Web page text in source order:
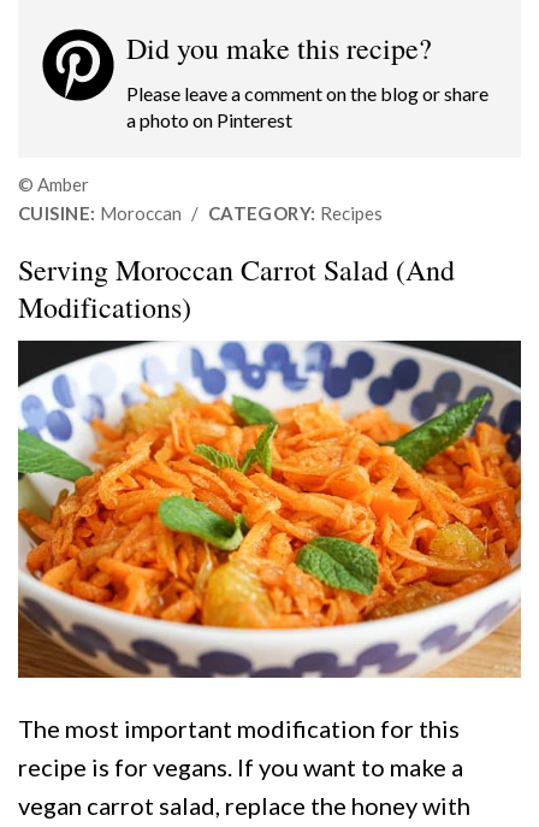
Did you make this recipe?
Please leave a comment on the blog or share
a photo on Pinterest
© Amber
CUISINE: Moroccan / CATEGORY: Recipes
Serving Moroccan Carrot Salad (And
Modifications)
The most important modification for this
recipe is for vegans. If you want to make a
vegan carrot salad, replace the honey with